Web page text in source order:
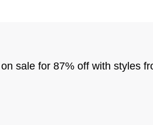
sale for 87% off with styles